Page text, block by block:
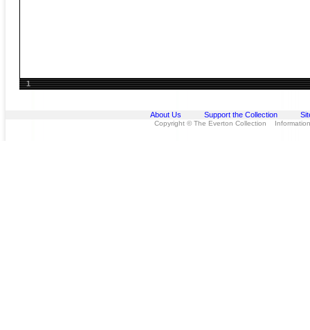
1
About Us Support the Collection
Copyright © The Everton Collection